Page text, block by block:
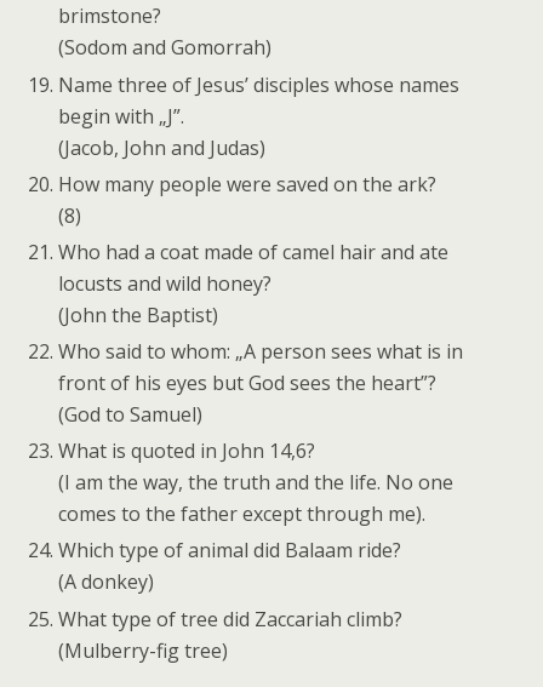
brimstone?
(Sodom and Gomorrah)
Name three of Jesus’ disciples whose names
begin with „J”.
(Jacob, John and Judas)
How many people were saved on the ark?
(8)
Who had a coat made of camel hair and ate
locusts and wild honey?
(John the Baptist)
Who said to whom: „A person sees what is in
front of his eyes but God sees the heart”?
(God to Samuel)
What is quoted in John 14,6?
(I am the way, the truth and the life. No one
comes to the father except through me).
Which type of animal did Balaam ride?
(A donkey)
What type of tree did Zaccariah climb?
(Mulberry-fig tree)